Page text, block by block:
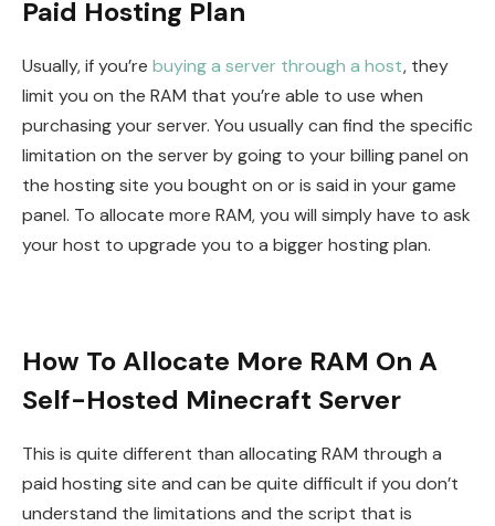
Paid Hosting Plan
Usually, if you’re buying a server through a host, they
limit you on the RAM that you’re able to use when
purchasing your server. You usually can find the specific
limitation on the server by going to your billing panel on
the hosting site you bought on or is said in your game
panel. To allocate more RAM, you will simply have to ask
your host to upgrade you to a bigger hosting plan.
How To Allocate More RAM On A
Self-Hosted Minecraft Server
This is quite different than allocating RAM through a
paid hosting site and can be quite difficult if you don’t
understand the limitations and the script that is